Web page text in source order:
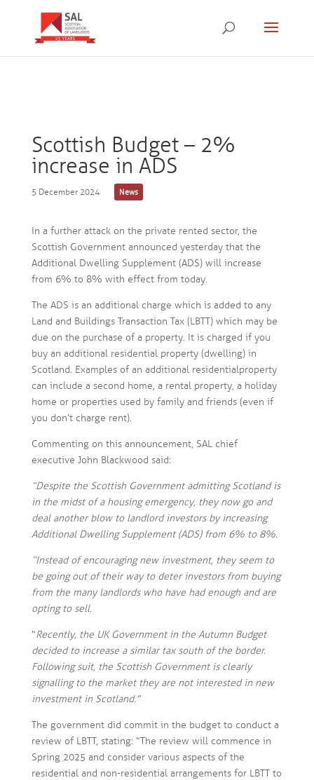
Scottish Budget – 2%
increase in ADS
5 December 2024 News
In a further attack on the private rented sector, the
Scottish Government announced yesterday that the
Additional Dwelling Supplement (ADS) will increase
from 6% to 8% with effect from today.
The ADS is an additional charge which is added to any
Land and Buildings Transaction Tax (LBTT) which may be
due on the purchase of a property. It is charged if you
buy an additional residential property (dwelling) in
Scotland. Examples of an additional residential property
can include a second home, a rental property, a holiday
home or properties used by family and friends (even if
you don’t charge rent).
Commenting on this announcement, SAL chief
executive John Blackwood said:
“Despite the Scottish Government admitting Scotland is
in the midst of a housing emergency, they now go and
deal another blow to landlord investors by increasing
Additional Dwelling Supplement (ADS) from 6% to 8%.
“Instead of encouraging new investment, they seem to
be going out of their way to deter investors from buying
from the many landlords who have had enough and are
opting to sell.
“Recently, the UK Government in the Autumn Budget
decided to increase a similar tax south of the border.
Following suit, the Scottish Government is clearly
signalling to the market they are not interested in new
investment in Scotland.”
The government did commit in the budget to conduct a
review of LBTT, stating: “The review will commence in
Spring 2025 and consider various aspects of the
residential and non-residential arrangements for LBTT to